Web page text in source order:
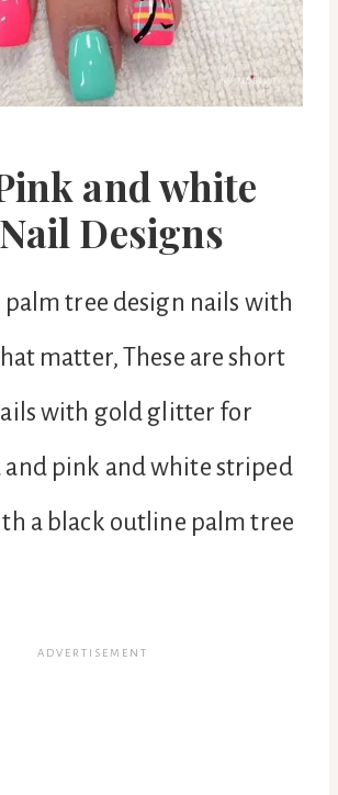
and white
Designs
palm tree design nails with
matter, These are short
with gold glitter for
and pink and white striped
a black outline palm tree